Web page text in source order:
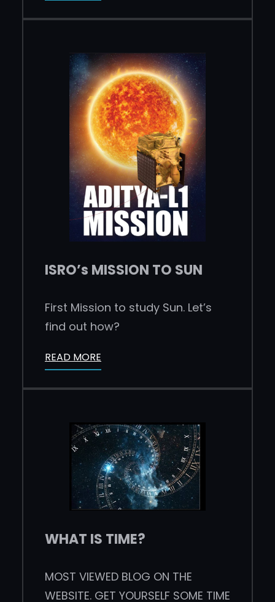
ISRO’s MISSION TO SUN
First Mission to study Sun. Let’s
find out how?
READ MORE
WHAT IS TIME?
MOST VIEWED BLOG ON THE
WEBSITE. GET YOURSELF SOME TIME